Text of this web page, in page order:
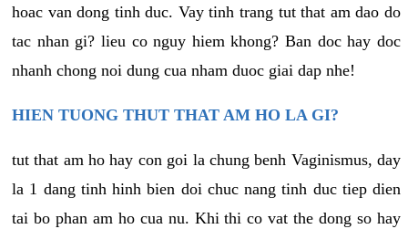
hoac van dong tinh duc. Vay tinh trang tut that am dao do
tac nhan gi? lieu co nguy hiem khong? Ban doc hay doc
nhanh chong noi dung cua nham duoc giai dap nhe!
HIEN TUONG THUT THAT AM HO LA GI?
tut that am ho hay con goi la chung benh Vaginismus, day
la 1 dang tinh hinh bien doi chuc nang tinh duc tiep dien
tai bo phan am ho cua nu. Khi thi co vat the dong so hay